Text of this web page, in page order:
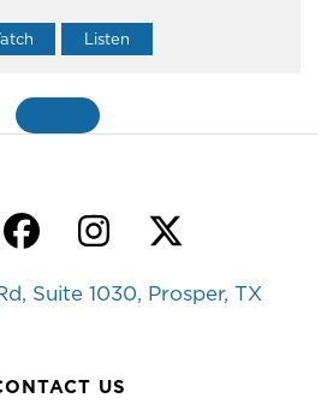
Listen
Facebook
Instagram
Twitter
Suite 1030, Prosper, TX
US